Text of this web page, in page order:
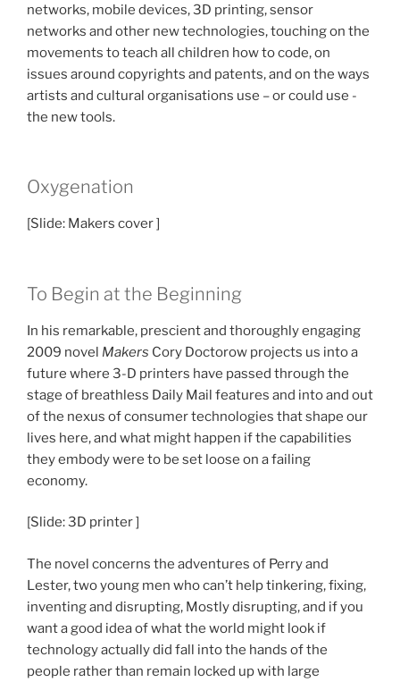
networks, mobile devices, 3D printing, sensor
networks and other new technologies, touching on the
movements to teach all children how to code, on
issues around copyrights and patents, and on the ways
artists and cultural organisations use – or could use -
the new tools.
Oxygenation
[Slide: Makers cover ]
To Begin at the Beginning
In his remarkable, prescient and thoroughly engaging
2009 novel Makers Cory Doctorow projects us into a
future where 3-D printers have passed through the
stage of breathless Daily Mail features and into and out
of the nexus of consumer technologies that shape our
lives here, and what might happen if the capabilities
they embody were to be set loose on a failing
economy.
[Slide: 3D printer ]
The novel concerns the adventures of Perry and
Lester, two young men who can’t help tinkering, fixing,
inventing and disrupting, Mostly disrupting, and if you
want a good idea of what the world might look if
technology actually did fall into the hands of the
people rather than remain locked up with large